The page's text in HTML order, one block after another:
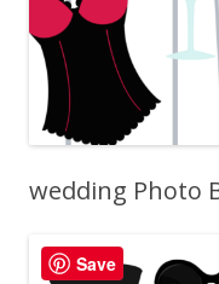
wedding Photo
Save